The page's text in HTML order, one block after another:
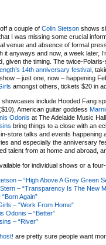
a couple of Colin Stetson shows
I was missing some crucial
venue and absence of formal
it anyways and now, a week later,
given the timing. The twice-
14th anniversary festival ,
– just one, now – happening
amongst others, tickets $20 in
include Hooded Fang
American guitar goddess
Odonis at The Adelaide Music
bring things to a close with an
in-store talks and events
and especially the anniversary
talent from at home and abroad,
for individual shows or a
– “High Above A Grey Green
– “Transparency Is The New
Again”
– “Work From Home”
Odonis – “Better”
– “River”
are pretty sure people want